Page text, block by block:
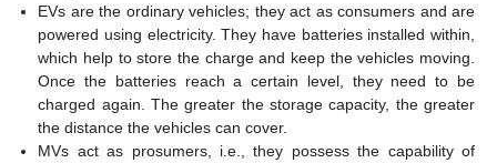
EVs are the ordinary vehicles; they act as consumers and are
powered using electricity. They have batteries installed within,
which help to store the charge and keep the vehicles moving.
Once the batteries reach a certain level, they need to be
charged again. The greater the storage capacity, the greater
the distance the vehicles can cover.
MVs act as prosumers, i.e., they possess the capability of